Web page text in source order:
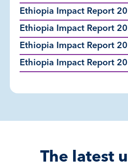
Ethiopia Impact Report
Ethiopia Impact Report
Ethiopia Impact Report
Ethiopia Impact Report
The latest